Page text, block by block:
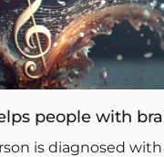
people with
is diagnosed